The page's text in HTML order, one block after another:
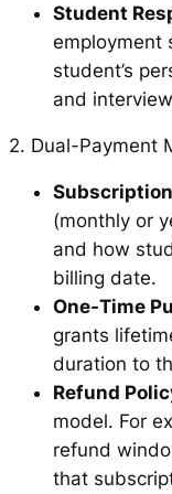
Student
employment
student’s
and
2. Dual-Payment
(monthly or
and how
billing date.
One-Time
grants
duration to
Refund
model. For
refund
that